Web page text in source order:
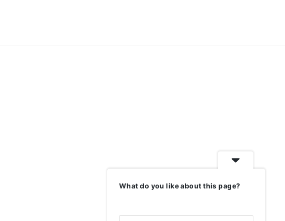
What do you like about this page?